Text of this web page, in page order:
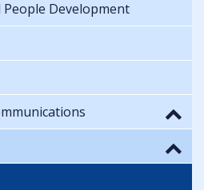
People Development